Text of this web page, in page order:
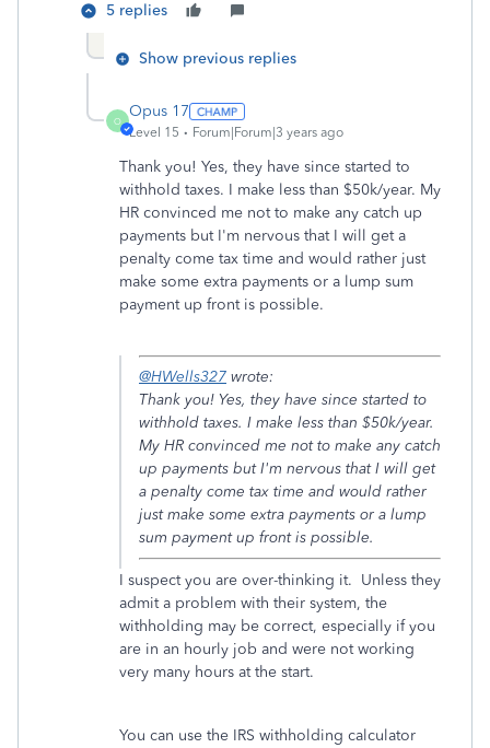
5 replies
Show previous replies
O
Opus 17
Level 15 Forum|Forum|3 years ago
Thank you! Yes, they have since started to
withhold taxes. I make less than $50k/year. My
HR convinced me not to make any catch up
payments but I'm nervous that I will get a
penalty come tax time and would rather just
make some extra payments or a lump sum
payment up front is possible.
@HWells327 wrote:
Thank you! Yes, they have since started to
withhold taxes. I make less than $50k/year.
My HR convinced me not to make any catch
up payments but I'm nervous that I will get
a penalty come tax time and would rather
just make some extra payments or a lump
sum payment up front is possible.
I suspect you are over-thinking it. Unless they
admit a problem with their system, the
withholding may be correct, especially if you
are in an hourly job and were not working
very many hours at the start.
You can use the IRS withholding calculator